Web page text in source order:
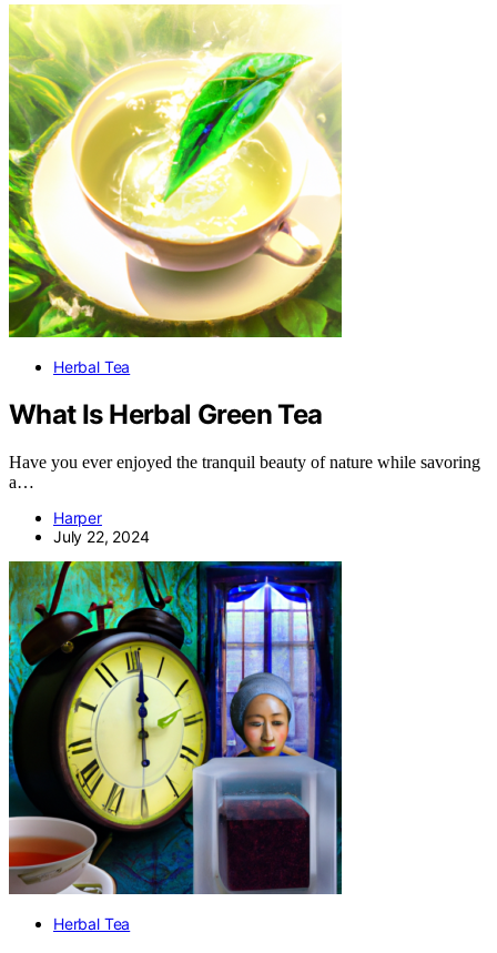
Herbal Tea
What Is Herbal Green Tea
Have you ever enjoyed the tranquil beauty of nature while savoring
a…
Harper
July 22, 2024
Herbal Tea